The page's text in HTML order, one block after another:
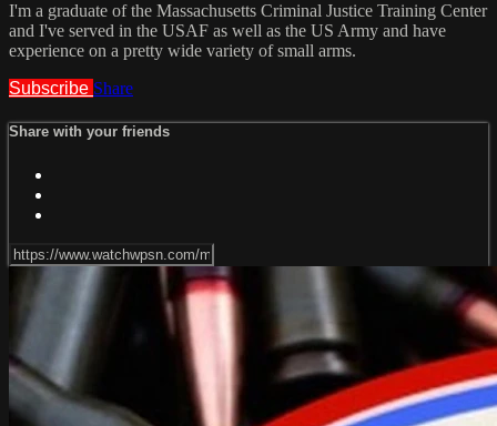
I'm a graduate of the Massachusetts Criminal Justice Training Center
and I've served in the USAF as well as the US Army and have
experience on a pretty wide variety of small arms.
Subscribe Share
Share with your friends